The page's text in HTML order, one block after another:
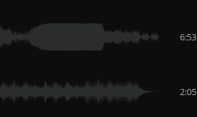
6:53
2:05